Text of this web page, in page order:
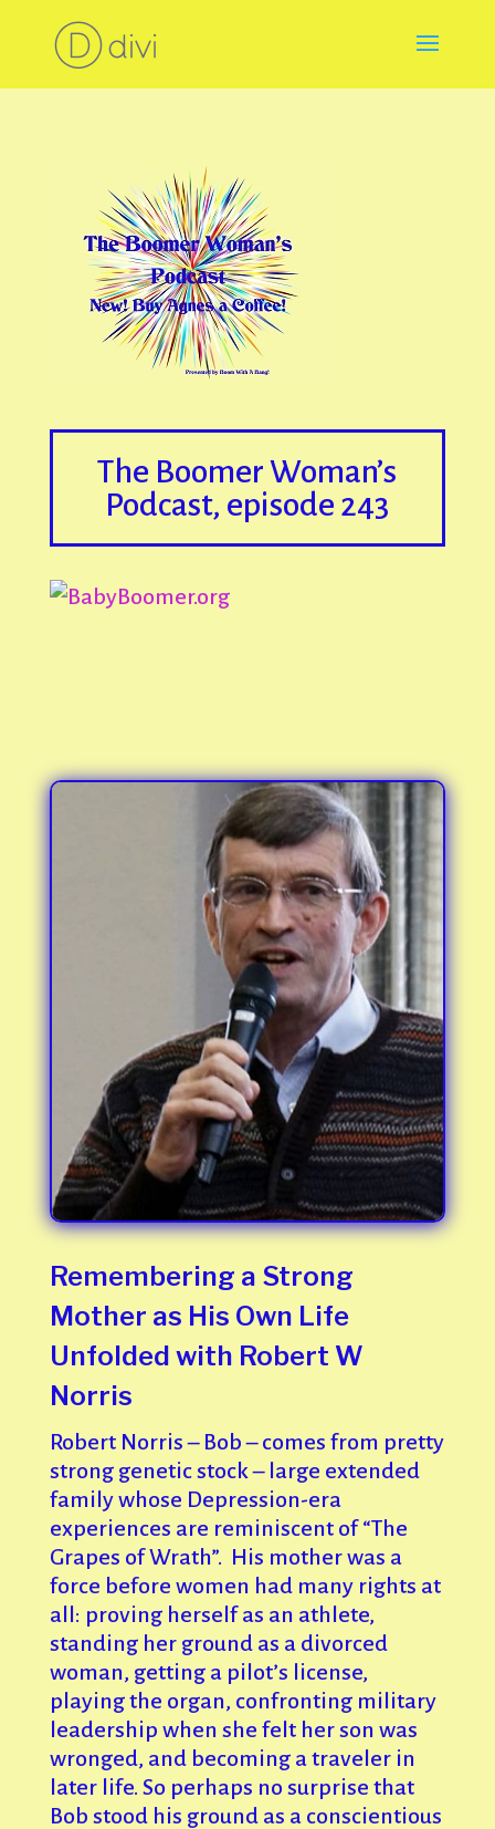
The Boomer Woman’s
Podcast, episode 243
Remembering a Strong
Mother as His Own Life
Unfolded with Robert W
Norris
Robert Norris – Bob – comes from pretty
strong genetic stock – large extended
family whose Depression-era
experiences are reminiscent of “The
Grapes of Wrath”. His mother was a
force before women had many rights at
all: proving herself as an athlete,
standing her ground as a divorced
woman, getting a pilot’s license,
playing the organ, confronting military
leadership when she felt her son was
wronged, and becoming a traveler in
later life. So perhaps no surprise that
Bob stood his ground as a conscientious